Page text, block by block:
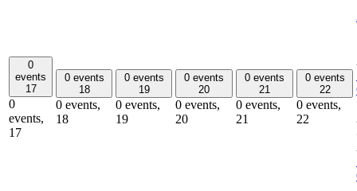
0
events
17
0
events,
17
0 events
18
0 events,
18
0 events
19
0 events,
19
0 events
20
0 events,
20
0 events
21
0 events,
21
0 events
22
0 events,
22